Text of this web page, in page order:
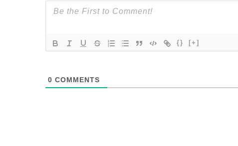
{} [+]
0 COMMENTS